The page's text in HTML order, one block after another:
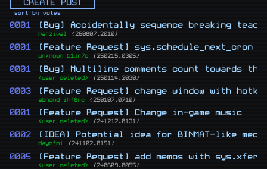
CREATE POST
sort by votes
0001 [Bug] Accidentally sequence breaking
parzival {260807.2010}
0001 [Feature Request] sys.schedule_next_cron
unknown_b1jr7o {250215.0305}
0001 [Bug] Multiline comments count towards
<user deleted> {250114.2030}
0003 [Feature Request] change window with
abndnd_ihf8rc {250107.0710}
0001 [Feature Request] Change in-game music
<user deleted> {241217.0131}
0002 [IDEA] Potential idea for BINMAT-like
dayofni {241102.0151}
0005 [Feature Request] add memos with
<user deleted> {240609.0055}